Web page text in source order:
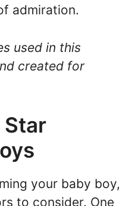
admiration.
used in this
created for
Star
your baby boy,
to consider. One